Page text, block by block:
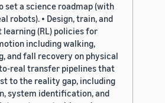
set a science roadmap (with
robots). • Design, train, and
(RL) policies for
including walking,
and fall recovery on physical
real transfer pipelines that
to the reality gap, including
system identification, and